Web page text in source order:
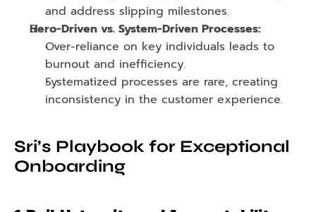
and address slipping milestones.
Hero-Driven vs. System-Driven Processes:
Over-reliance on key individuals leads to
burnout and inefficiency.
Systematized processes are rare, creating
inconsistency in the customer experience.
Sri’s Playbook for Exceptional
Onboarding